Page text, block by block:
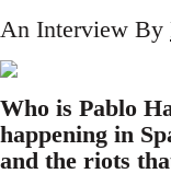
An Interview By
Who is Pablo
happening in
and the riots